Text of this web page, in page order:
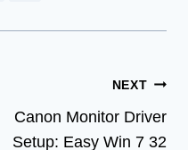
NEXT
Canon Monitor Driver
Setup: Easy Win 7 32